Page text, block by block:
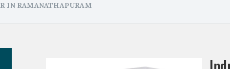
IN RAMANATHAPURAM